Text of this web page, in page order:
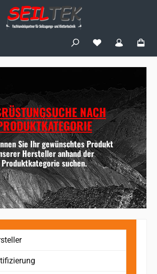
You have 0
NACH
Sie Ihr gewünschtes Produkt
Hersteller anhand der
Produktkategorie suchen.